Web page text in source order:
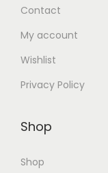
Contact
My account
Wishlist
Privacy Policy
Shop
Shop